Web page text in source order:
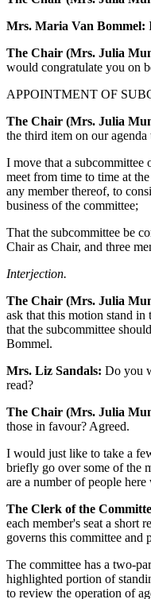
Mrs. Maria Van Bommel:
The Chair (Mrs. Julia
would congratulate you on
APPOINTMENT OF
The Chair (Mrs. Julia
the third item on our
I move that a subcommittee
meet from time to time at
any member thereof, to
business of the committee;
That the subcommittee be
Chair as Chair, and three
Interjection.
The Chair (Mrs. Julia
ask that this motion stand in
that the subcommittee
Bommel.
Mrs. Liz Sandals: Do you
read?
The Chair (Mrs. Julia
those in favour? Agreed.
I would just like to take a
briefly go over some of the
are a number of people
The Clerk of the
each member's seat a short
governs this committee and
The committee has a two-
highlighted portion of
to review the operation of